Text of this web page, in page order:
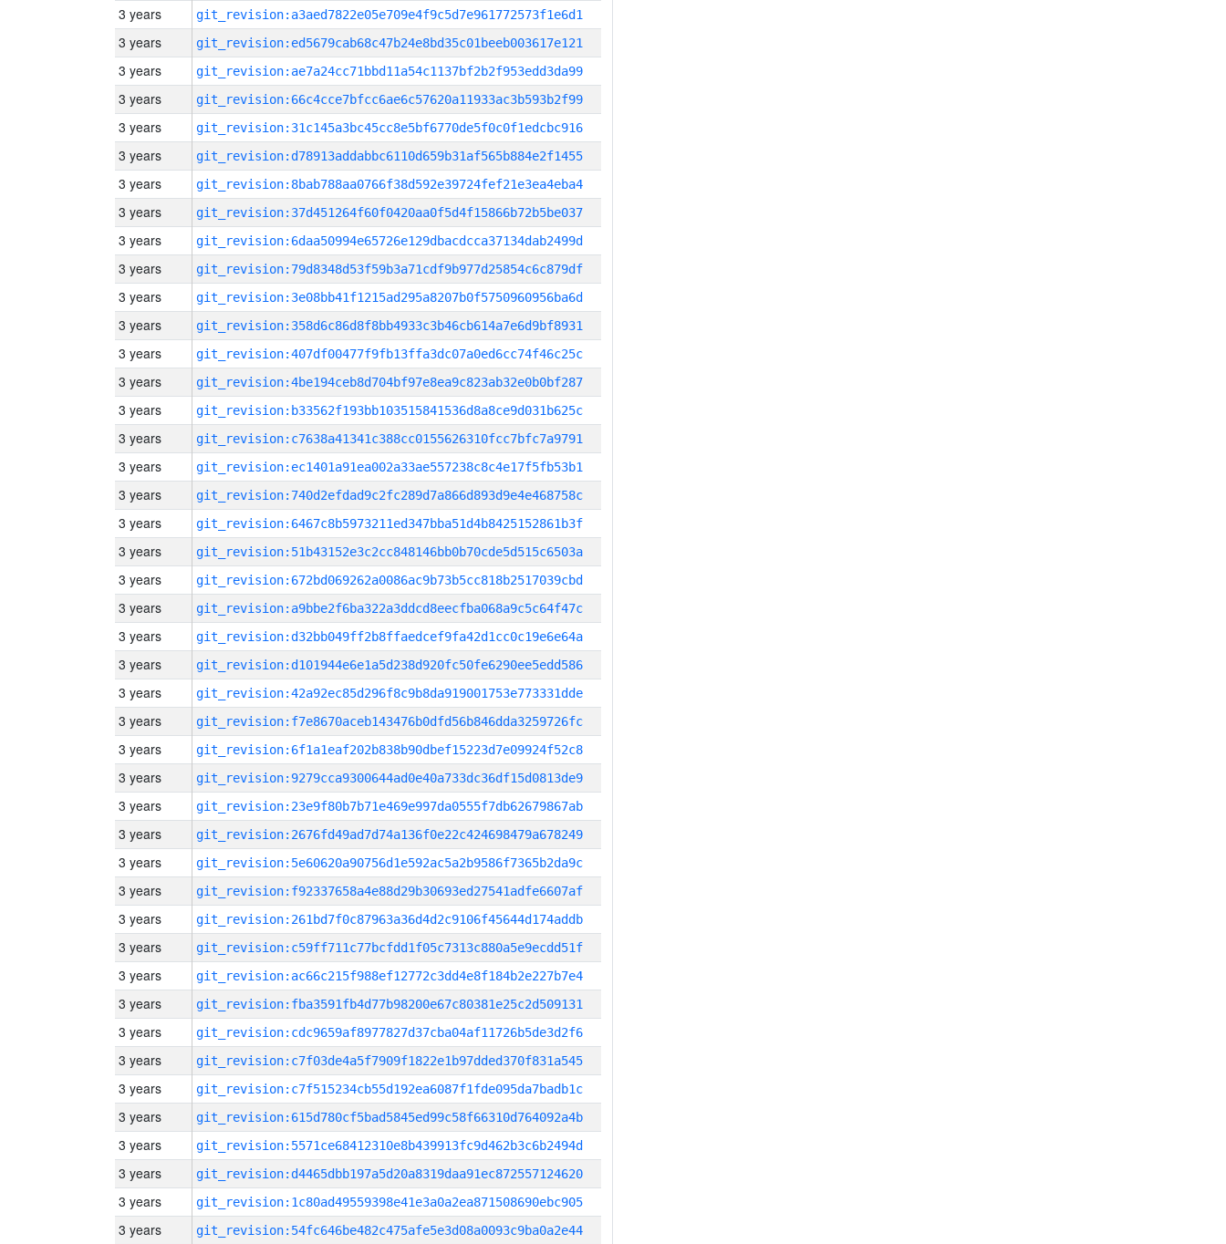
3 years git_revision:a3aed7822e05e709e4f9c5d7e961772573f1e6d1
3 years git_revision:ed5679cab68c47b24e8bd35c01beeb003617e121
3 years git_revision:ae7a24cc71bbd11a54c1137bf2b2f953edd3da99
3 years git_revision:66c4cce7bfcc6ae6c57620a11933ac3b593b2f99
3 years git_revision:31c145a3bc45cc8e5bf6770de5f0c0f1edcbc916
3 years git_revision:d78913addabbc6110d659b31af565b884e2f1455
3 years git_revision:8bab788aa0766f38d592e39724fef21e3ea4eba4
3 years git_revision:37d451264f60f0420aa0f5d4f15866b72b5be037
3 years git_revision:6daa50994e65726e129dbacdcca37134dab2499d
3 years git_revision:79d8348d53f59b3a71cdf9b977d25854c6c879df
3 years git_revision:3e08bb41f1215ad295a8207b0f5750960956ba6d
3 years git_revision:358d6c86d8f8bb4933c3b46cb614a7e6d9bf8931
3 years git_revision:407df00477f9fb13ffa3dc07a0ed6cc74f46c25c
3 years git_revision:4be194ceb8d704bf97e8ea9c823ab32e0b0bf287
3 years git_revision:b33562f193bb103515841536d8a8ce9d031b625c
3 years git_revision:c7638a41341c388cc0155626310fcc7bfc7a9791
3 years git_revision:ec1401a91ea002a33ae557238c8c4e17f5fb53b1
3 years git_revision:740d2efdad9c2fc289d7a866d893d9e4e468758c
3 years git_revision:6467c8b5973211ed347bba51d4b8425152861b3f
3 years git_revision:51b43152e3c2cc848146bb0b70cde5d515c6503a
3 years git_revision:672bd069262a0086ac9b73b5cc818b2517039cbd
3 years git_revision:a9bbe2f6ba322a3ddcd8eecfba068a9c5c64f47c
3 years git_revision:d32bb049ff2b8ffaedcef9fa42d1cc0c19e6e64a
3 years git_revision:d101944e6e1a5d238d920fc50fe6290ee5edd586
3 years git_revision:42a92ec85d296f8c9b8da919001753e773331dde
3 years git_revision:f7e8670aceb143476b0dfd56b846dda3259726fc
3 years git_revision:6f1a1eaf202b838b90dbef15223d7e09924f52c8
3 years git_revision:9279cca9300644ad0e40a733dc36df15d0813de9
3 years git_revision:23e9f80b7b71e469e997da0555f7db62679867ab
3 years git_revision:2676fd49ad7d74a136f0e22c424698479a678249
3 years git_revision:5e60620a90756d1e592ac5a2b9586f7365b2da9c
3 years git_revision:f92337658a4e88d29b30693ed27541adfe6607af
3 years git_revision:261bd7f0c87963a36d4d2c9106f45644d174addb
3 years git_revision:c59ff711c77bcfdd1f05c7313c880a5e9ecdd51f
3 years git_revision:ac66c215f988ef12772c3dd4e8f184b2e227b7e4
3 years git_revision:fba3591fb4d77b98200e67c80381e25c2d509131
3 years git_revision:cdc9659af8977827d37cba04af11726b5de3d2f6
3 years git_revision:c7f03de4a5f7909f1822e1b97dded370f831a545
3 years git_revision:c7f515234cb55d192ea6087f1fde095da7badb1c
3 years git_revision:615d780cf5bad5845ed99c58f66310d764092a4b
3 years git_revision:5571ce68412310e8b439913fc9d462b3c6b2494d
3 years git_revision:d4465dbb197a5d20a8319daa91ec872557124620
3 years git_revision:1c80ad49559398e41e3a0a2ea871508690ebc905
3 years git_revision:54fc646be482c475afe5e3d08a0093c9ba0a2e44